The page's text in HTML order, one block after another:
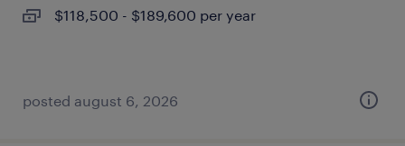
$118,500 - $189,600 per year
posted august 6, 2026